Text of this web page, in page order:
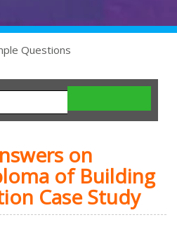
Questions
on
of Building
Case Study